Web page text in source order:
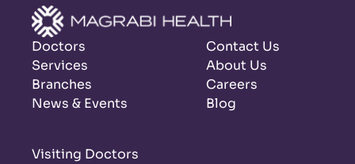
Doctors
Services
Branches
News & Events
Contact Us
About Us
Careers
Blog
Visiting Doctors